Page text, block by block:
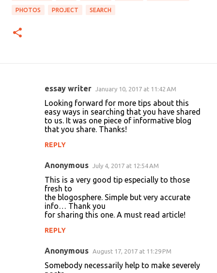
PHOTOS PROJECT SEARCH
essay writer January 10, 2017 at 11:42 AM
Looking forward for more tips about this
easy ways in searching that you have shared
to us. It was one piece of informative blog
that you share. Thanks!
REPLY
Anonymous July 4, 2017 at 12:54 AM
This is a very good tip especially to those
fresh to
the blogosphere. Simple but very accurate
info… Thank you
for sharing this one. A must read article!
REPLY
Anonymous August 17, 2017 at 11:29 PM
Somebody necessarily help to make severely